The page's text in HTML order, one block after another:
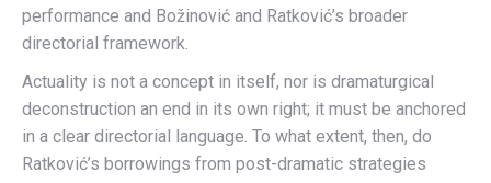
performance and Božinović and Ratković’s broader
directorial framework.
Actuality is not a concept in itself, nor is dramaturgical
deconstruction an end in its own right; it must be anchored
in a clear directorial language. To what extent, then, do
Ratković’s borrowings from post-dramatic strategies